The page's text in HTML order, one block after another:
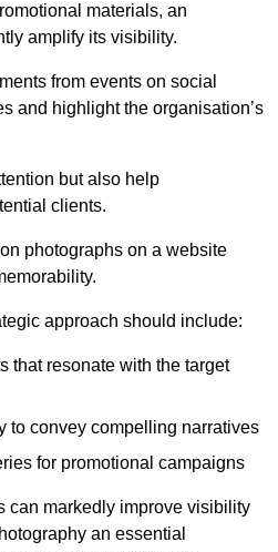
materials, an
amplify its visibility.
from events on social
and highlight the organisation’s
but also help
clients.
photographs on a website
approach should include:
that resonate with the target
to convey compelling narratives
for promotional campaigns
can markedly improve visibility
an essential